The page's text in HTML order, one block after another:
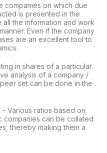
companies on which due
is presented in the
the information and work
Even if the company
are an excellent tool to
in shares of a particular
analysis of a company /
set can be done in the
– Various ratios based on
companies can be collated
thereby making them a